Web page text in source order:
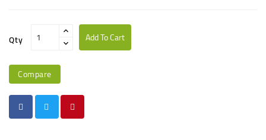
Qty Add To Cart
Compare